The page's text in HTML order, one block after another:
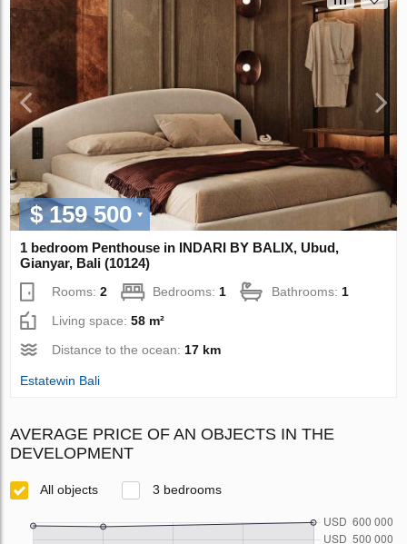
$ 159 500
1 bedroom Penthouse in INDARI BY BALIX, Ubud,
Gianyar, Bali (10124)
Rooms:2 Bedrooms: 1 Bathrooms: 1
Living space:58 m²
Distance to the ocean: 17 km
Estatewin Bali
AVERAGE PRICE OF AN OBJECTS IN THE
DEVELOPMENT
All objects 3 bedrooms